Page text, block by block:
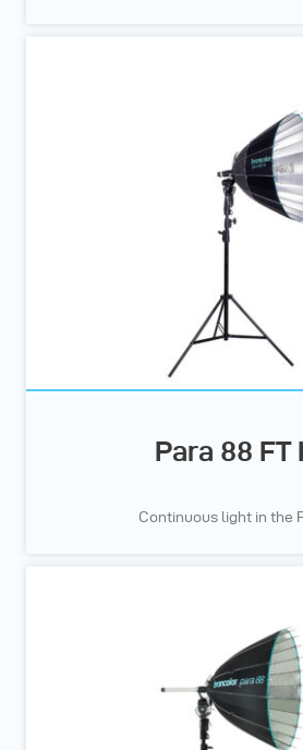
Para 88 FT
Continuous light in the